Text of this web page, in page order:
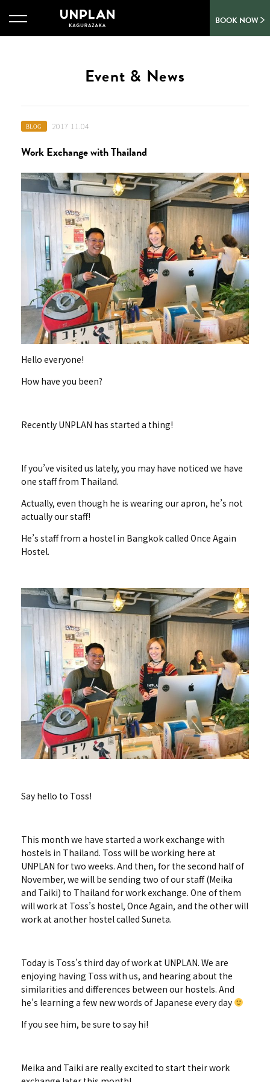
BOOK NOW
Event & News
BLOG 2017 11.04
Work Exchange with Thailand
Hello everyone!
How have you been?
Recently UNPLAN has started a thing!
If you’ve visited us lately, you may have noticed we have
one staff from Thailand.
Actually, even though he is wearing our apron, he’s not
actually our staff!
He’s staff from a hostel in Bangkok called Once Again
Hostel.
Say hello to Toss!
This month we have started a work exchange with
hostels in Thailand. Toss will be working here at
UNPLAN for two weeks. And then, for the second half of
November, we will be sending two of our staff (Meika
and Taiki) to Thailand for work exchange. One of them
will work at Toss’s hostel, Once Again, and the other will
work at another hostel called Suneta.
Today is Toss’s third day of work at UNPLAN. We are
enjoying having Toss with us, and hearing about the
similarities and differences between our hostels. And
he’s learning a few new words of Japanese every day
If you see him, be sure to say hi!
Meika and Taiki are really excited to start their work